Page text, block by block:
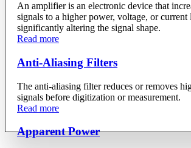
An amplifier is an electronic device that
signals to a higher power, voltage, or
significantly altering the signal shape.
Read more
Anti-Aliasing Filters
The anti-aliasing filter reduces or removes
signals before digitization or measurement.
Read more
Apparent Power